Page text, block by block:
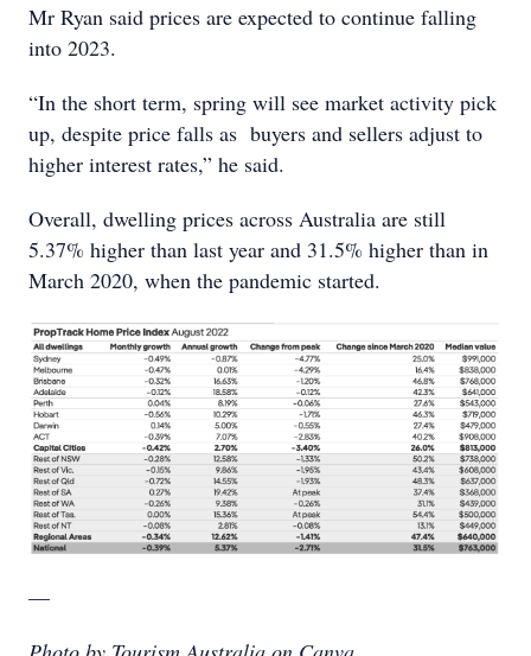
Mr Ryan said prices are expected to continue falling
into 2023.
“In the short term, spring will see market activity pick
up, despite price falls as buyers and sellers adjust to
higher interest rates,” he said.
Overall, dwelling prices across Australia are still
5.37% higher than last year and 31.5% higher than in
March 2020, when the pandemic started.
—